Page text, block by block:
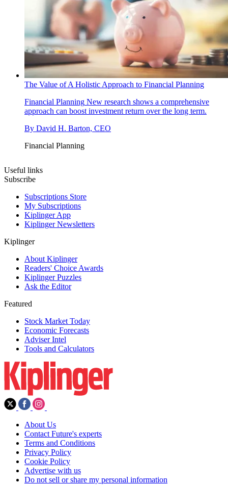
The Value of A Holistic Approach to Financial Planning
Financial Planning New research shows a comprehensive
approach can boost investment return over the long term.
By David H. Barton, CEO
Financial Planning
Useful links
Subscribe
Subscriptions Store
My Subscriptions
Kiplinger App
Kiplinger Newsletters
Kiplinger
About Kiplinger
Readers' Choice Awards
Kiplinger Puzzles
Ask the Editor
Featured
Stock Market Today
Economic Forecasts
Adviser Intel
Tools and Calculators
About Us
Contact Future's experts
Terms and Conditions
Privacy Policy
Cookie Policy
Advertise with us
Do not sell or share my personal information